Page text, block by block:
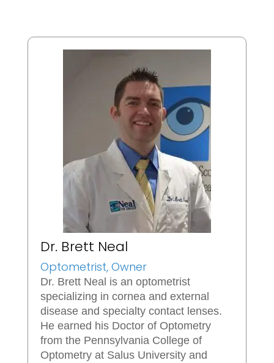
Dr. Brett Neal
Optometrist, Owner
Dr. Brett Neal is an optometrist
specializing in cornea and external
disease and specialty contact lenses.
He earned his Doctor of Optometry
from the Pennsylvania College of
Optometry at Salus University and